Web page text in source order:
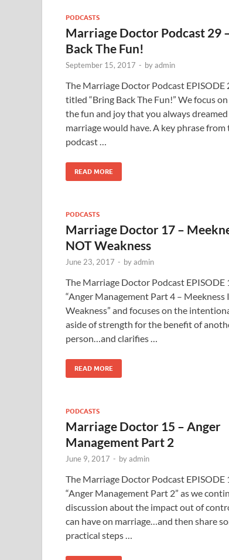
PODCASTS
Marriage Doctor Podcast 29
Back The Fun!
September 15, 2017 - byadmin
The Marriage Doctor Podcast EPISODE
titled “Bring Back The Fun!” We focus
the fun and joy that you always
marriage would have. A key phrase from
podcast …
READ MORE
PODCASTS
Marriage Doctor 17 –
NOT Weakness
June 23, 2017 - byadmin
The Marriage Doctor Podcast EPISODE
“Anger Management Part 4 – Meekness
Weakness” and focuses on the
aside of strength for the benefit of
person…and clarifies …
READ MORE
PODCASTS
Marriage Doctor 15 – Anger
Management Part 2
June 9, 2017 - byadmin
The Marriage Doctor Podcast EPISODE
“Anger Management Part 2” as we
discussion about the impact out of
can have on marriage…and then share
practical steps …